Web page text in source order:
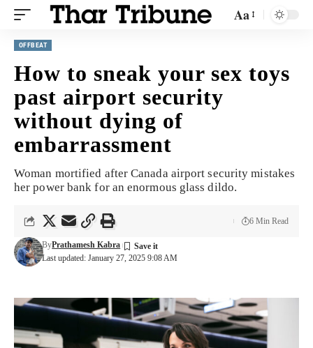
Aa
OFFBEAT
How to sneak your sex toys
past airport security
without dying of
embarrassment
Woman mortified after Canada airport security mistakes
her power bank for an enormous glass dildo.
Last updated: January 27, 2025 9:08 AM
ByPrathamesh Kabra
6 Min Read